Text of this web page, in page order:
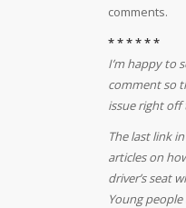
comments.
* * * * * *
I’m happy to
comment so
issue right off
The last link
articles on
driver’s seat
Young